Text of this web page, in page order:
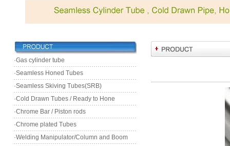
·Gas cylinder tube
·Seamless Honed Tubes
·Seamless Skiving Tubes(SRB)
·Cold Drawn Tubes / Ready to Hone
·Chrome Bar / Piston rods
·Chrome plated Tubes
·Welding Manipulator/Column and Boom